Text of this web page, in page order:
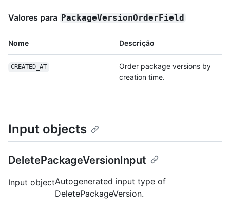
Valores para PackageVersionOrderField
Nome Descrição
CREATED_AT
Order package versions by
creation time.
Input objects
DeletePackageVersionInput
Input objectAutogenerated input type of
DeletePackageVersion.